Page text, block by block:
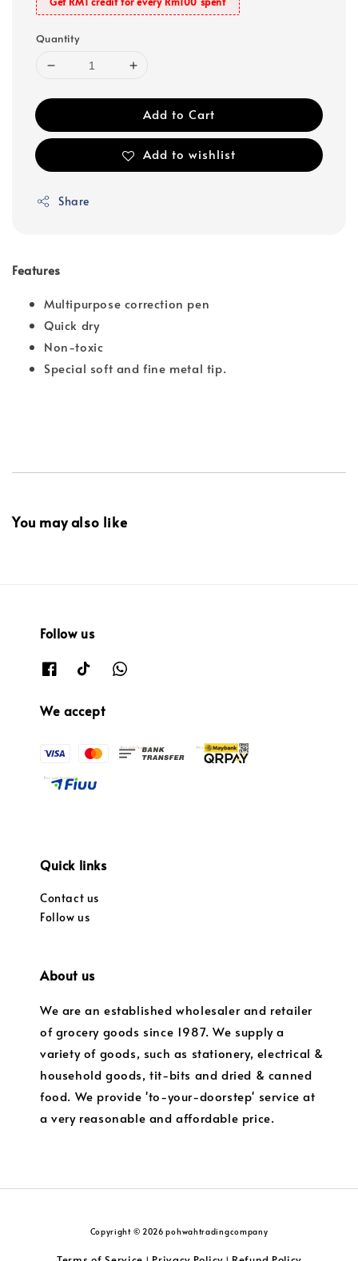
Quantity
Add to Cart
Add to wishlist
Share
Features
Multipurpose correction pen
Quick dry
Non-toxic
Special soft and fine metal tip.
You may also like
Follow us
We accept
Quick links
Contact us
Follow us
About us
We are an established wholesaler and retailer
of grocery goods since 1987. We supply a
variety of goods, such as stationery, electrical &
household goods, tit-bits and dried & canned
food. We provide 'to-your-doorstep' service at
a very reasonable and affordable price.
Copyright © 2026 pohwahtradingcompany